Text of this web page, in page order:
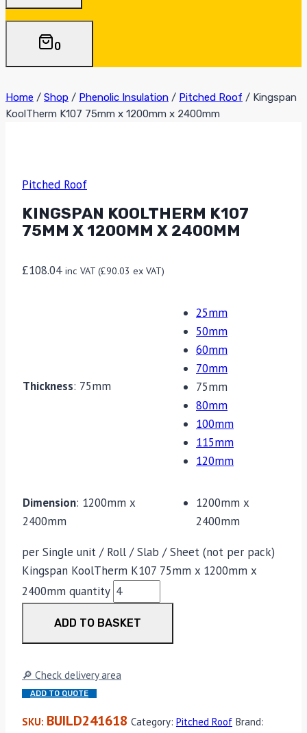
0
Home / Shop / Phenolic Insulation / Pitched Roof / Kingspan
KoolTherm K107 75mm x 1200mm x 2400mm
Pitched Roof
KINGSPAN KOOLTHERM K107
75MM X 1200MM X 2400MM
£108.04 inc VAT (£90.03 ex VAT)
Thickness: 75mm
25mm
50mm
60mm
70mm
75mm
80mm
100mm
115mm
120mm
Dimension: 1200mm x
2400mm
1200mm x
2400mm
per Single unit / Roll / Slab / Sheet (not per pack)
Kingspan KoolTherm K107 75mm x 1200mm x
2400mm quantity
ADD TO BASKET
🔎 Check delivery area
ADD TO QUOTE
SKU: BUILD241618 Category: Pitched Roof Brand: